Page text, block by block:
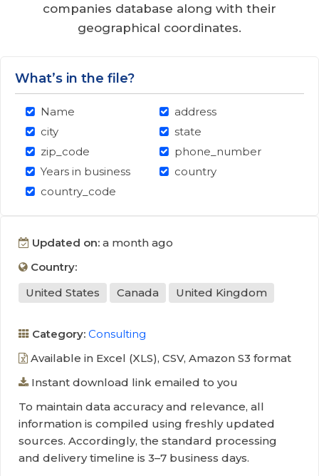
companies database along with their
geographical coordinates.
What’s in the file?
Name
address
city
state
zip_code
phone_number
Years in business
country
country_code
Updated on: a month ago
Country:
United States
Canada United Kingdom
Category: Consulting
Available in Excel (XLS), CSV, Amazon S3 format
Instant download link emailed to you
To maintain data accuracy and relevance, all
information is compiled using freshly updated
sources. Accordingly, the standard processing
and delivery timeline is 3–7 business days.